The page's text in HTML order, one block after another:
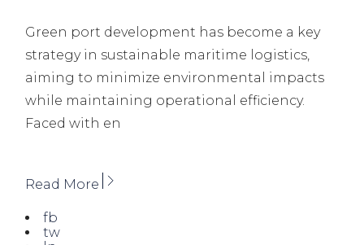
Green port development has become a key
strategy in sustainable maritime logistics,
aiming to minimize environmental impacts
while maintaining operational efficiency.
Faced with en
Read More
fb
tw